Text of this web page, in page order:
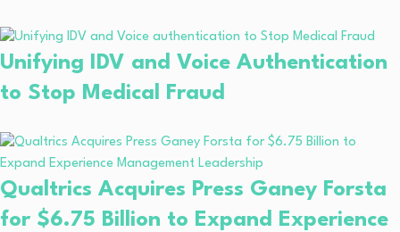
Unifying IDV and Voice Authentication
to Stop Medical Fraud
Qualtrics Acquires Press Ganey Forsta
for $6.75 Billion to Expand Experience